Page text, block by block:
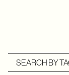
SEARCH BY